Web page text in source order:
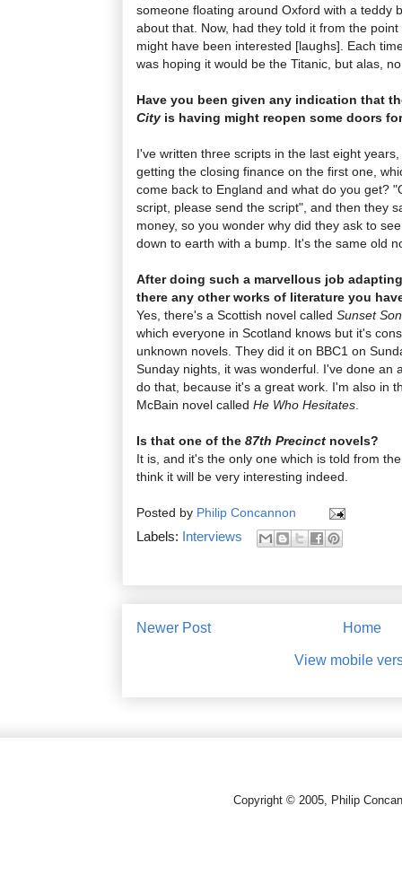
someone floating around Oxford with a teddy
about that. Now, had they told it from the
might have been interested [laughs]. Each
was hoping it would be the Titanic, but alas,
Have you been given any indication that
City is having might reopen some doors
I've written three scripts in the last eight
getting the closing finance on the first one,
come back to England and what do you get?
script, please send the script", and then they
money, so you wonder why did they ask to
down to earth with a bump. It's the same old
After doing such a marvellous job
there any other works of literature you
Yes, there's a Scottish novel called Sunset
which everyone in Scotland knows but it's
unknown novels. They did it on BBC1 on
Sunday nights, it was wonderful. I've done an
do that, because it's a great work. I'm also in
McBain novel called He Who Hesitates
Is that one of the 87th Precinct novels?
It is, and it's the only one which is told from
think it will be very interesting indeed.
Posted by Philip Concannon
Labels: Interviews
Newer Post Home
View mobile
Copyright © 2005, Philip